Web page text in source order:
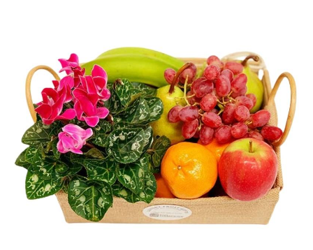
Subscribe our newsletter
settings.first_name
Email
Address
Don't show this popup again